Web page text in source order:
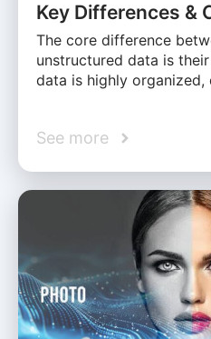
Key Differences &
The core difference
unstructured data is
data is highly
See more